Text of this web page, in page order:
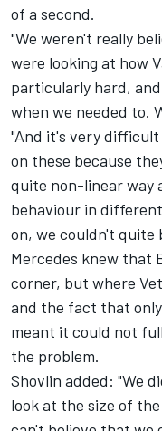
of a second.
"We weren't really
were looking at how
particularly hard,
when we needed to.
"And it's very
on these because
quite non-linear
behaviour in
on, we couldn't quite
Mercedes knew that
corner, but where
and the fact that
meant it could not
the problem.
Shovlin added: "We
look at the size of